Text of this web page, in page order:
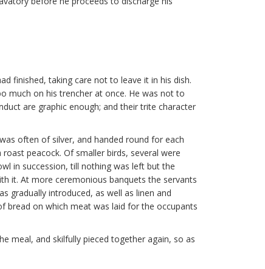
finished, taking care not to leave it in his dish.
much on his trencher at once. He was not to
are graphic enough; and their trite character
often of silver, and handed round for each
peacock. Of smaller birds, several were
in succession, till nothing was left but the
it. At more ceremonious banquets the servants
gradually introduced, as well as linen and
bread on which meat was laid for the occupants
meal, and skilfully pieced together again, so as